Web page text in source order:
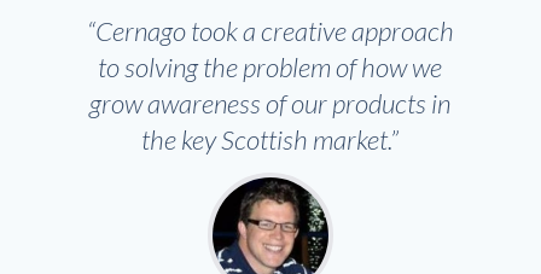
“Cernago took a creative approach
to solving the problem of how we
grow awareness of our products in
the key Scottish market.”